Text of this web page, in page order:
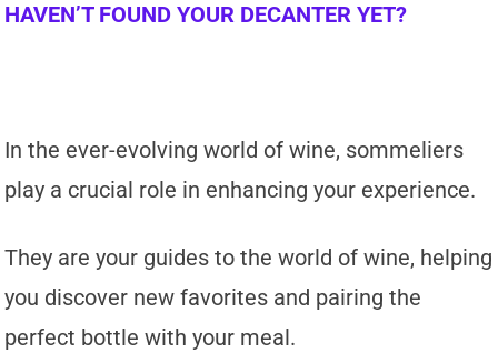
HAVEN’T FOUND YOUR DECANTER YET?
In the ever-evolving world of wine, sommeliers
play a crucial role in enhancing your experience.
They are your guides to the world of wine, helping
you discover new favorites and pairing the
perfect bottle with your meal.